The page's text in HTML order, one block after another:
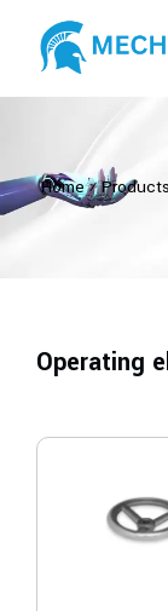
Home⁄Products
Operating